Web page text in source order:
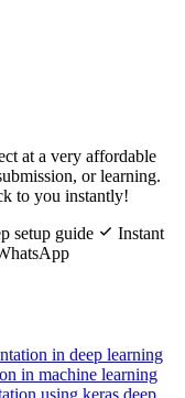
at a very affordable
or learning.
to you instantly!
setup guide
Instant
in deep learning
in machine learning